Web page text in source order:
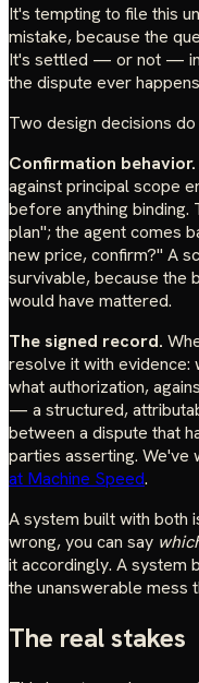
It's tempting to file this
mistake, because the
It's settled — or not —
the dispute ever
Two design decisions
Confirmation behavior.
against principal scope
before anything binding.
plan"; the agent comes
new price, confirm?" A
survivable, because the
would have mattered.
The signed record.
resolve it with evidence:
what authorization,
— a structured,
between a dispute that
parties asserting. We've
at Machine Speed.
A system built with both
wrong, you can say
it accordingly. A system
the unanswerable mess
The real stakes